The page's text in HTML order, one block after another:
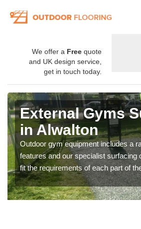
We offer a Free quote
and UK design service,
get in touch today.
External Gyms
in Alwalton
Outdoor gym equipment includes a
features and our specialist surfacing
fit the requirements of each part of